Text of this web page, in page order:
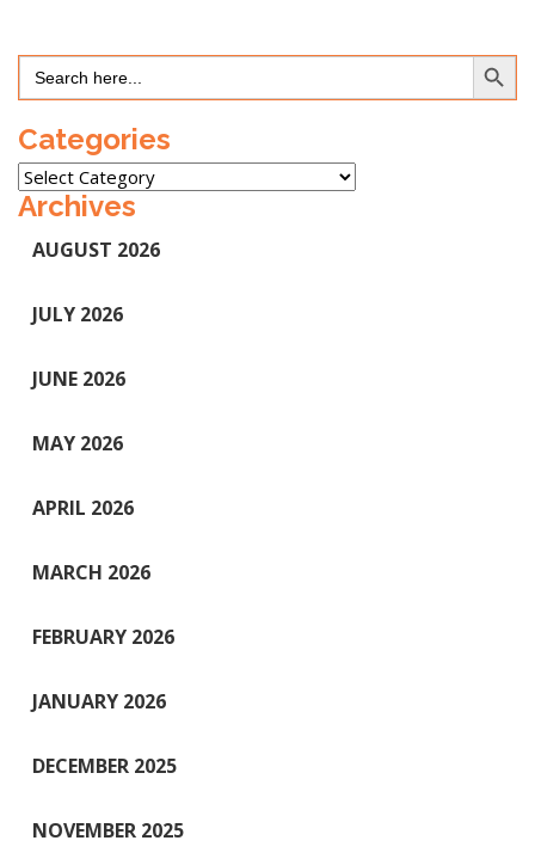
Search
for:
Search Button
Categories
Categories
Archives
AUGUST 2026
JULY 2026
JUNE 2026
MAY 2026
APRIL 2026
MARCH 2026
FEBRUARY 2026
JANUARY 2026
DECEMBER 2025
NOVEMBER 2025